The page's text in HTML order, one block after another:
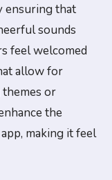
ensuring that
sounds
feel welcomed
allow for
or
the
making it feel